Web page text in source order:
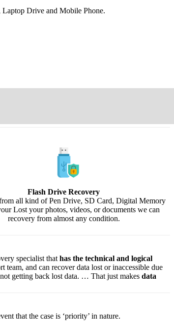
Drive and Mobile Phone.
Flash Drive Recovery
all kind of Pen Drive, SD Card, Digital Memory
Lost your photos, videos, or documents we can
recovery from almost any condition.
specialist thathas the technical and logical
team, and can recover data lost or inaccessible due
getting back lost data. … That just makes data
thatthe case is ‘priority’ in nature.